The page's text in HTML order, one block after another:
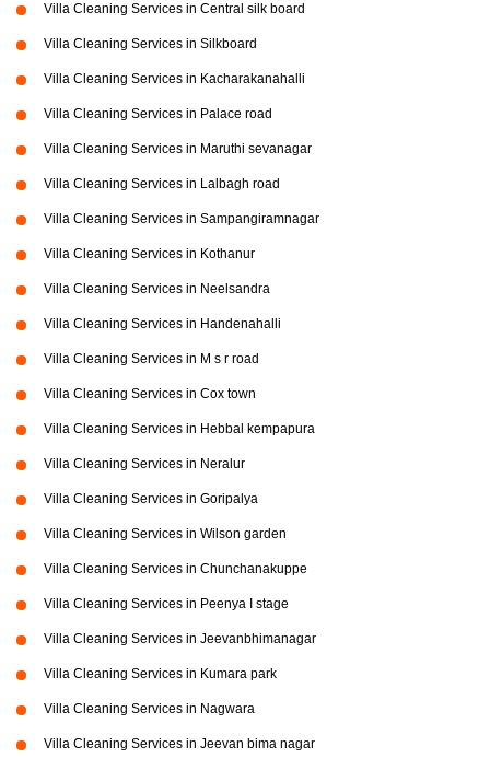
Villa Cleaning Services in Central silk board
Villa Cleaning Services in Silkboard
Villa Cleaning Services in Kacharakanahalli
Villa Cleaning Services in Palace road
Villa Cleaning Services in Maruthi sevanagar
Villa Cleaning Services in Lalbagh road
Villa Cleaning Services in Sampangiramnagar
Villa Cleaning Services in Kothanur
Villa Cleaning Services in Neelsandra
Villa Cleaning Services in Handenahalli
Villa Cleaning Services in M s r road
Villa Cleaning Services in Cox town
Villa Cleaning Services in Hebbal kempapura
Villa Cleaning Services in Neralur
Villa Cleaning Services in Goripalya
Villa Cleaning Services in Wilson garden
Villa Cleaning Services in Chunchanakuppe
Villa Cleaning Services in Peenya I stage
Villa Cleaning Services in Jeevanbhimanagar
Villa Cleaning Services in Kumara park
Villa Cleaning Services in Nagwara
Villa Cleaning Services in Jeevan bima nagar